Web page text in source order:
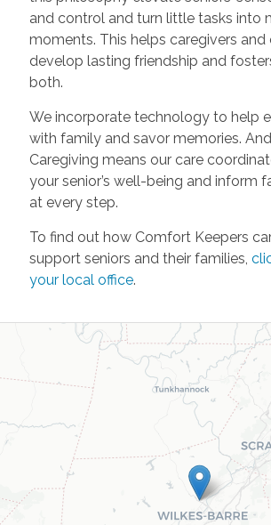
and control and turn little tasks into
moments. This helps caregivers and
develop lasting friendship and
both.
We incorporate technology to help
with family and savor memories.
Caregiving means our care
your senior’s well-being and inform
at every step.
To find out how Comfort Keepers
support seniors and their families,
your local office.